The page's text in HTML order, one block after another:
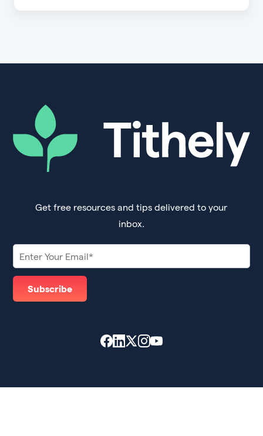
Get free resources and tips delivered to your
inbox.